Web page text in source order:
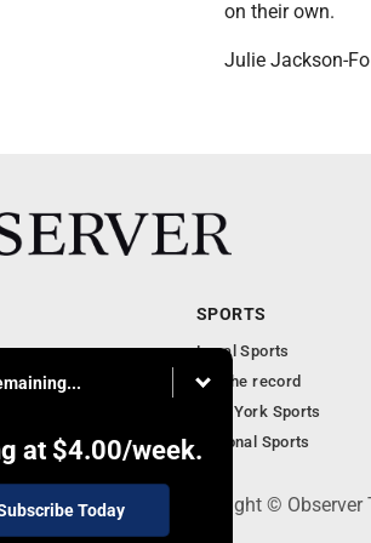
on their own.
Julie Jackson-
at $4.00/week.
Today
SPORTS
Local Sports
For the record
New York Sports
National Sports
Dunkirk, NY 14048 - Copyright © Observer